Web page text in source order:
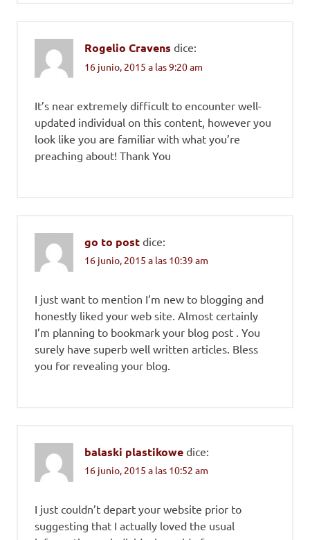
Rogelio Cravens dice:
16 junio, 2015 a las 9:20 am
It’s near extremely difficult to encounter well-
updated individual on this content, however you
look like you are familiar with what you’re
preaching about! Thank You
go to post dice:
16 junio, 2015 a las 10:39 am
I just want to mention I’m new to blogging and
honestly liked your web site. Almost certainly
I’m planning to bookmark your blog post . You
surely have superb well written articles. Bless
you for revealing your blog.
balaski plastikowe dice:
16 junio, 2015 a las 10:52 am
I just couldn’t depart your website prior to
suggesting that I actually loved the usual